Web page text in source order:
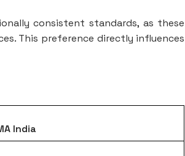
consistent standards, as these
This preference directly influences
India